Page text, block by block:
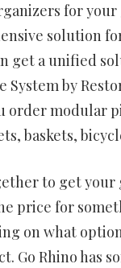
for your
solution
get a unified
System by
order modular
baskets,
to get your
price for
on what
Go Rhino has